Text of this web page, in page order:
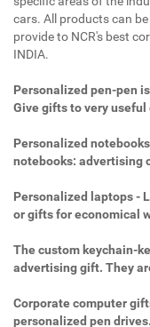
cars. All products can
provide to NCR's best
INDIA.
Personalized pen-pen
Give gifts to very useful
Personalized
notebooks: advertising
Personalized laptops -
or gifts for economical
The custom keychain-
advertising gift. They
Corporate computer
personalized pen drives.